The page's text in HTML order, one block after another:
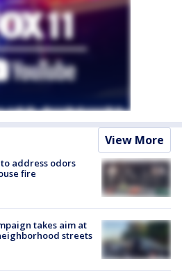
View More
address odors
fire
takes aim at
streets